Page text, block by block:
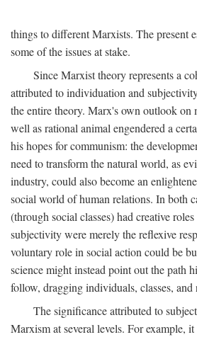
things to different Marxists. The present
some of the issues at stake.
Since Marxist theory represents a
attributed to individuation and
the entire theory. Marx's own outlook on
well as rational animal engendered a
his hopes for communism: the
need to transform the natural world, as
industry, could also become an
social world of human relations. In both
(through social classes) had creative
subjectivity were merely the reflexive
voluntary role in social action could be
science might instead point out the path
follow, dragging individuals, classes, and
The significance attributed to
Marxism at several levels. For example,